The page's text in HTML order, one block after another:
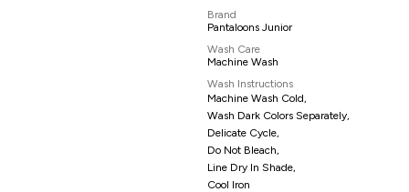
Brand
Pantaloons Junior
Wash Care
Machine Wash
Wash Instructions
Machine Wash Cold,
Wash Dark Colors Separately,
Delicate Cycle,
Do Not Bleach,
Line Dry In Shade,
Cool Iron